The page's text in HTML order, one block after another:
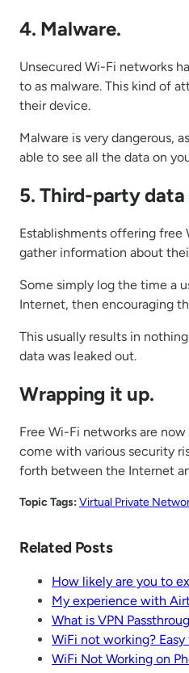
4. Malware.
Unsecured Wi-Fi networks
to as malware. This kind of
their device.
Malware is very dangerous,
able to see all the data on
5. Third-party
Establishments offering free
gather information about
Some simply log the time a
Internet, then encouraging
This usually results in
data was leaked out.
Wrapping it up.
Free Wi-Fi networks are
come with various security
forth between the Internet
Topic Tags:Virtual Private
Related Posts
How likely are you to
My experience with
What is VPN
WiFi not working?
WiFi Not Working on